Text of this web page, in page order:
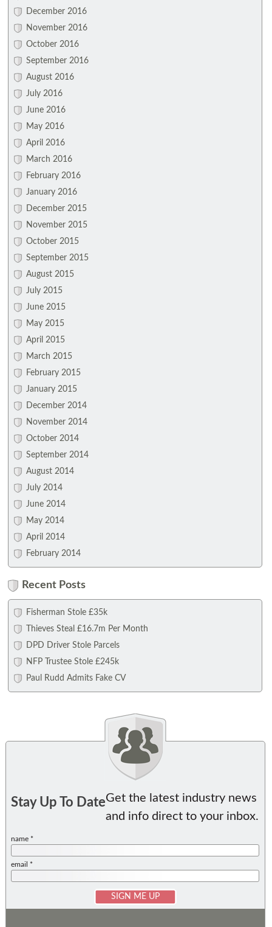
December 2016
November 2016
October 2016
September 2016
August 2016
July 2016
June 2016
May 2016
April 2016
March 2016
February 2016
January 2016
December 2015
November 2015
October 2015
September 2015
August 2015
July 2015
June 2015
May 2015
April 2015
March 2015
February 2015
January 2015
December 2014
November 2014
October 2014
September 2014
August 2014
July 2014
June 2014
May 2014
April 2014
February 2014
Recent Posts
Fisherman Stole £35k
Thieves Steal £16.7m Per Month
DPD Driver Stole Parcels
NFP Trustee Stole £245k
Paul Rudd Admits Fake CV
Stay Up To DateGet the latest industry news
and info direct to your inbox.
name *
email *